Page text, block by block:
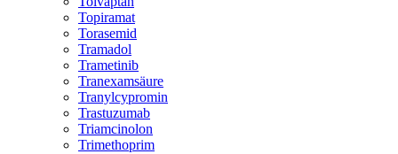
Topiramat
Torasemid
Tramadol
Trametinib
Tranexamsäure
Tranylcypromin
Trastuzumab
Triamcinolon
Trimethoprim